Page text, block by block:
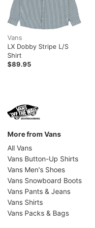
Vans
LX Dobby Stripe L/S
Shirt
$89.95
More from Vans
All Vans
Vans Button-Up Shirts
Vans Men's Shoes
Vans Snowboard Boots
Vans Pants & Jeans
Vans Shirts
Vans Packs & Bags